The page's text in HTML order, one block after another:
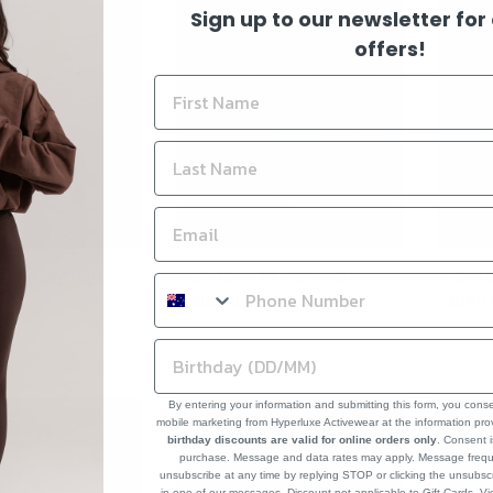
Sonny- Tort
Luv Lou The Ryan- Tort
Regular
$180.00
Luv
Sign up to our newsletter for
offers!
By entering your information and submitting this form, you
mobile marketing from Hyperluxe Activewear at the information
birthday discounts are valid for online orders only .
purchase. Message and data rates may apply. Message
unsubscribe at any time by replying STOP or clicking the